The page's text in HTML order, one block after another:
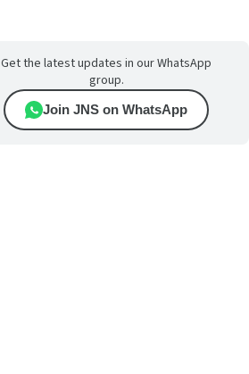
Get the latest updates in our WhatsApp
group.
Join JNS on WhatsApp